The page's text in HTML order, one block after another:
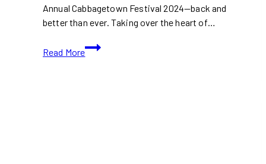
Annual Cabbagetown Festival 2024—back and
better than ever. Taking over the heart of…
Read More
10+
Best